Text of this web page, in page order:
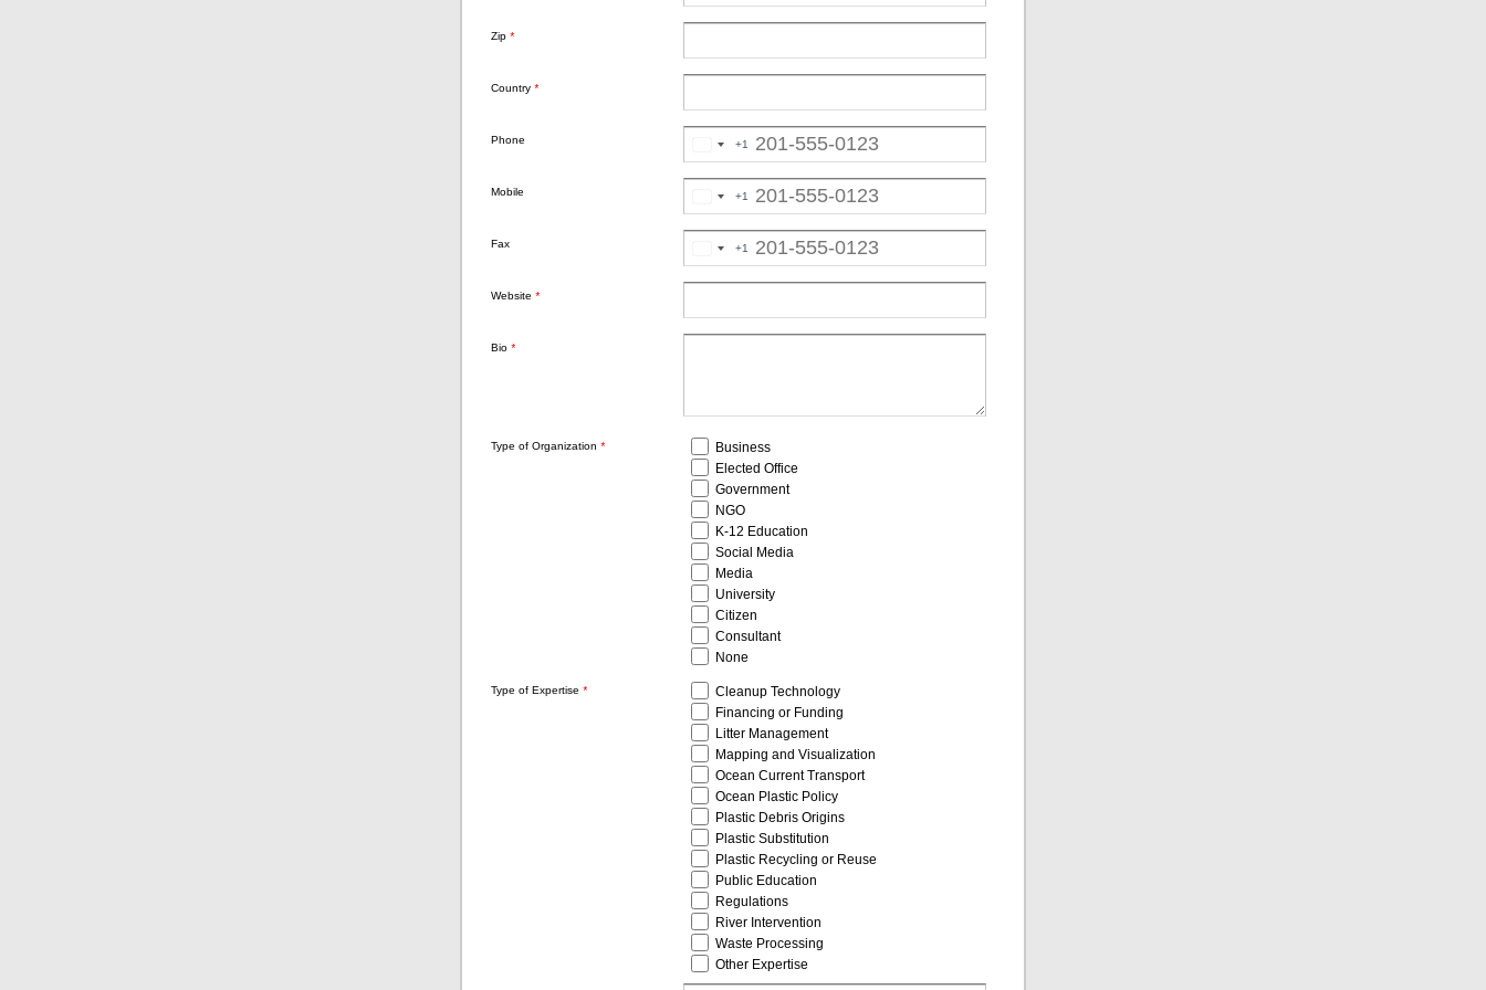
Zip *
Country *
Phone +1
Mobile +1
Fax +1
Website *
Bio *
Type of Organization *
Business
Elected Office
Government
NGO
K-12 Education
Social Media
Media
University
Citizen
Consultant
None
Type of Expertise *
Cleanup Technology
Financing or Funding
Litter Management
Mapping and Visualization
Ocean Current Transport
Ocean Plastic Policy
Plastic Debris Origins
Plastic Substitution
Plastic Recycling or Reuse
Public Education
Regulations
River Intervention
Waste Processing
Other Expertise